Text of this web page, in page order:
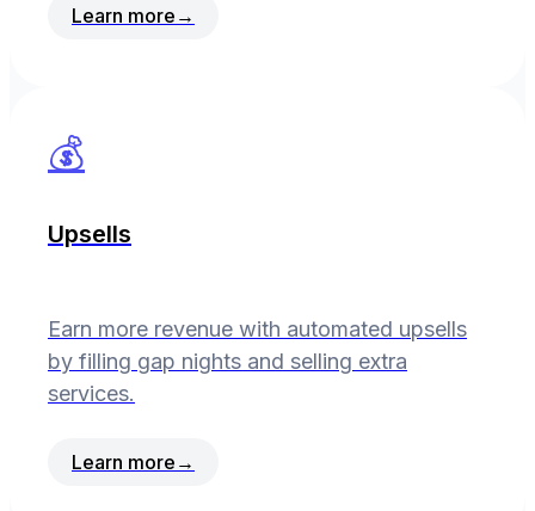
Learn more →
💰
Upsells
Earn more revenue with automated upsells
by filling gap nights and selling extra
services.
Learn more →